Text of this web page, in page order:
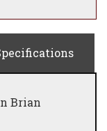
Brian